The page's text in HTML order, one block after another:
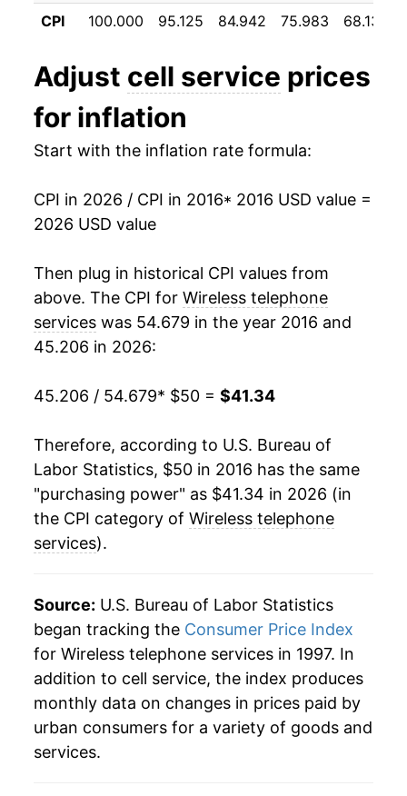
details.
** Extended periods of 0% inflation usually
manifest as a sharp increase in inflation later on.
CPI
100.000 95.125 84.942 75.983 68.133
Adjust cell service prices
for inflation
Start with the inflation rate formula:
CPI in 2026 / CPI in 2016* 2016 USD value =
2026 USD value
Then plug in historical CPI values from
above. The CPI for Wireless telephone
services was 54.679 in the year 2016 and
45.206 in 2026:
45.206 / 54.679* $50 = $41.34
Therefore, according to U.S. Bureau of
Labor Statistics, $50 in 2016 has the same
"purchasing power" as $41.34 in 2026 (in
the CPI category of Wireless telephone
services).
Source: U.S. Bureau of Labor Statistics
began tracking the Consumer Price Index
for Wireless telephone services in 1997. In
addition to cell service, the index produces
monthly data on changes in prices paid by
urban consumers for a variety of goods and
services.